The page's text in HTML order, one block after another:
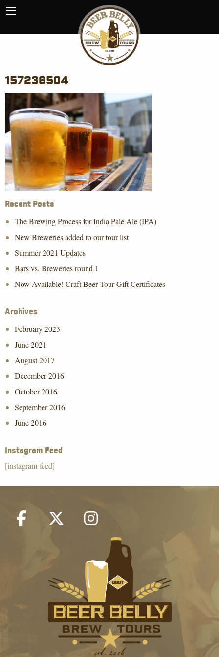
157236504
Recent Posts
The Brewing Process for India Pale Ale (IPA)
New Breweries added to our tour list
Summer 2021 Updates
Bars vs. Breweries round 1
Now Available! Craft Beer Tour Gift Certificates
Archives
February 2023
June 2021
August 2017
December 2016
October 2016
September 2016
June 2016
Instagram Feed
[instagram-feed]